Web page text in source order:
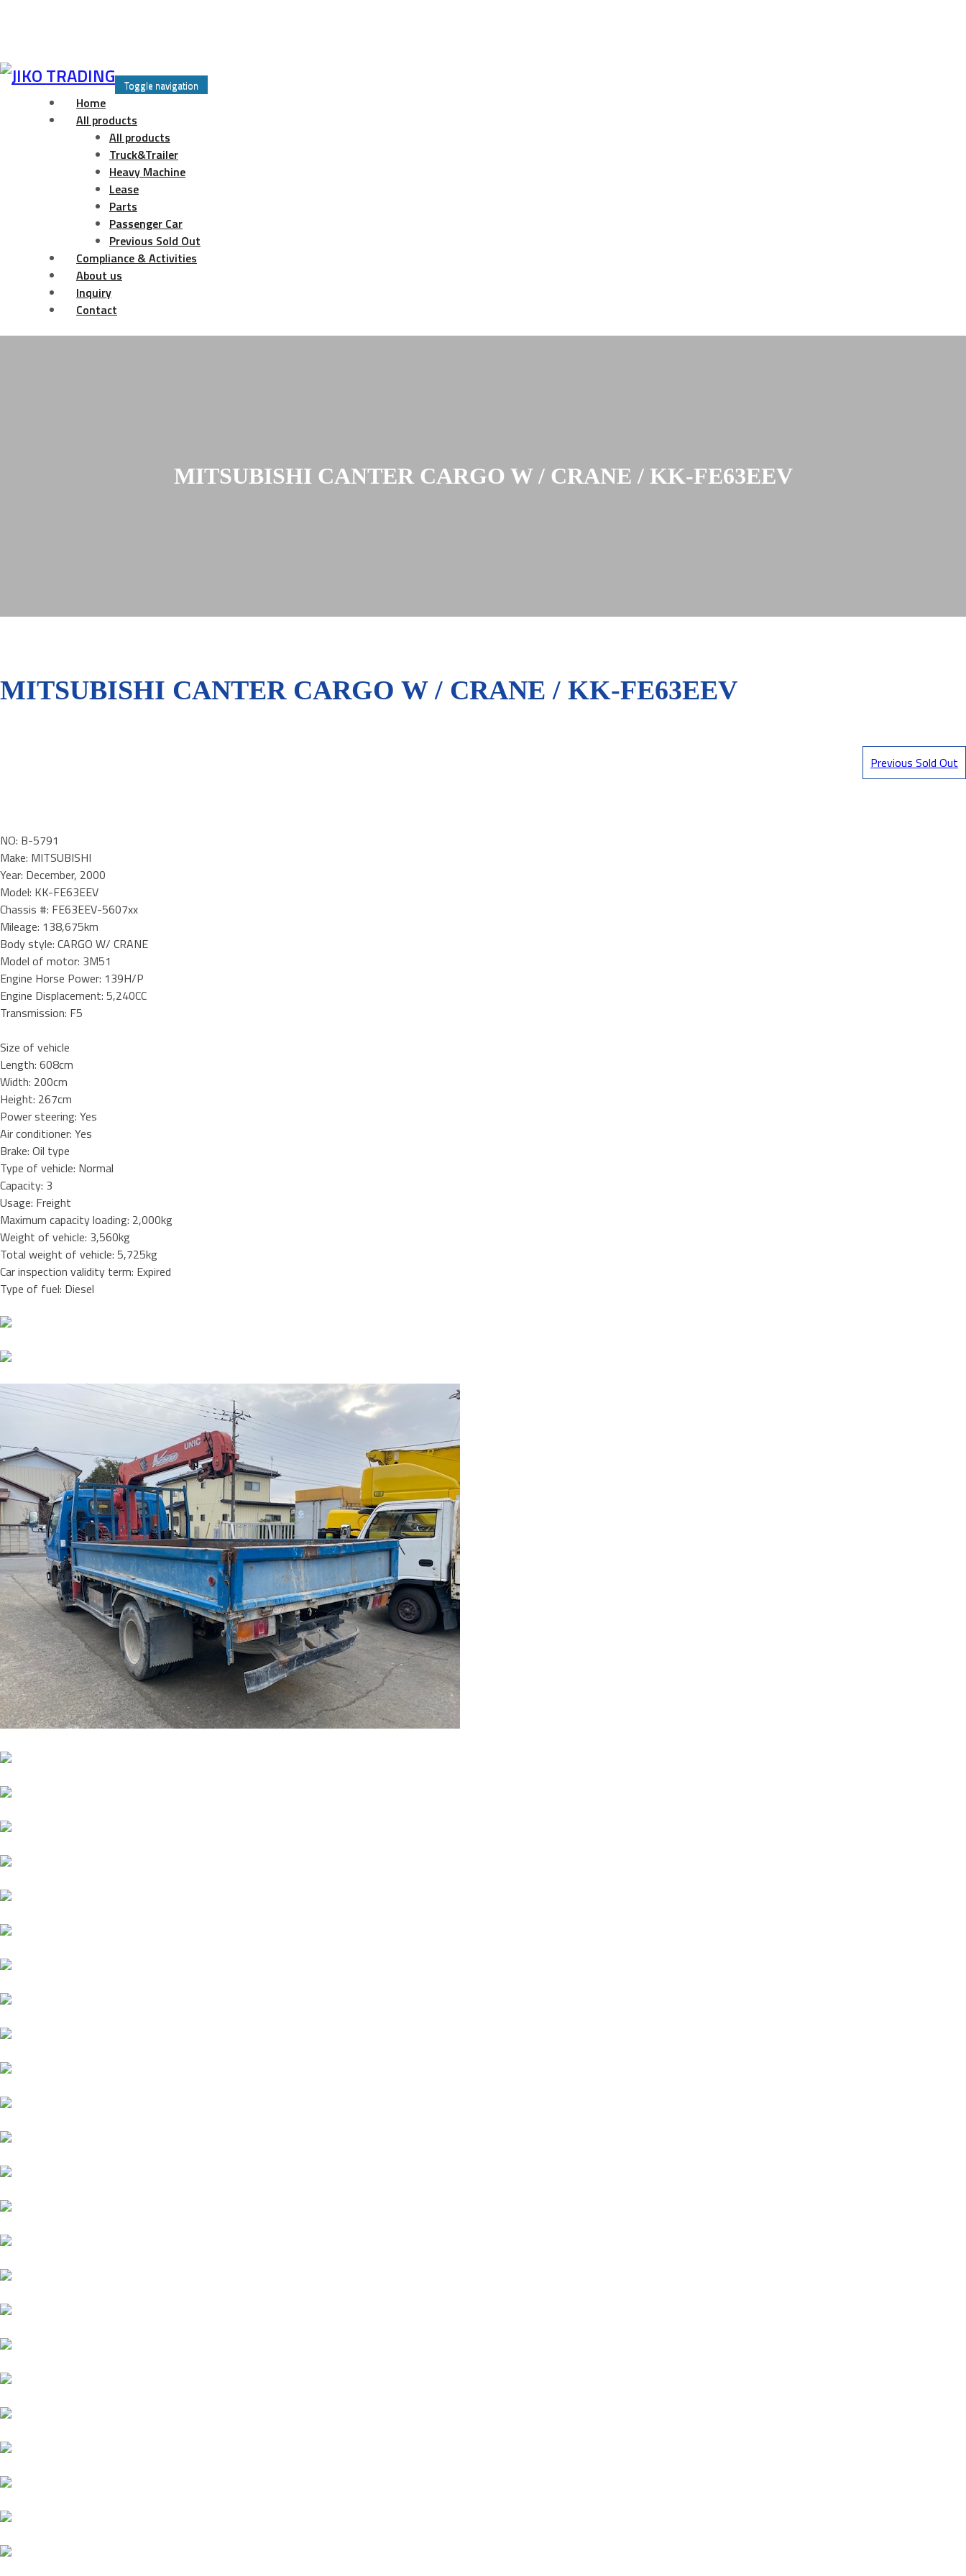
Skip
Toggle navigation
Home
All products
All products
Truck&Trailer
Heavy Machine
Lease
Parts
Passenger Car
Previous Sold Out
Compliance & Activities
About us
Inquiry
Contact
MITSUBISHI CANTER CARGO W / CRANE / KK-FE63EEV
MITSUBISHI CANTER CARGO W / CRANE / KK-FE63EEV
Previous Sold Out
NO: B-5791
Make: MITSUBISHI
Year: December, 2000
Model: KK-FE63EEV
Chassis #: FE63EEV-5607xx
Mileage: 138,675km
Body style: CARGO W/ CRANE
Model of motor: 3M51
Engine Horse Power: 139H/P
Engine Displacement: 5,240CC
Transmission: F5
Size of vehicle
Length: 608cm
Width: 200cm
Height: 267cm
Power steering: Yes
Air conditioner: Yes
Brake: Oil type
Type of vehicle: Normal
Capacity: 3
Usage: Freight
Maximum capacity loading: 2,000kg
Weight of vehicle: 3,560kg
Total weight of vehicle: 5,725kg
Car inspection validity term: Expired
Type of fuel: Diesel